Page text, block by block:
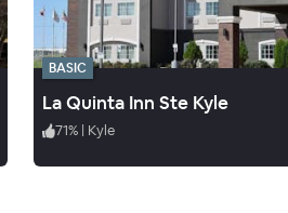
BASIC
La Quinta Inn Ste Kyle
71% | Kyle